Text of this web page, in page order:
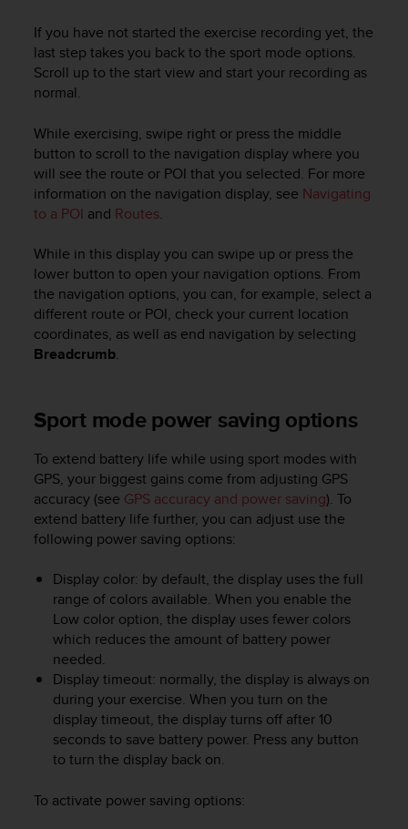
If you have not started the exercise recording yet, the
last step takes you back to the sport mode options.
Scroll up to the start view and start your recording as
normal.
While exercising, swipe right or press the middle
button to scroll to the navigation display where you
will see the route or POI that you selected. For more
information on the navigation display, see Navigating
to a POI and Routes.
While in this display you can swipe up or press the
lower button to open your navigation options. From
the navigation options, you can, for example, select a
different route or POI, check your current location
coordinates, as well as end navigation by selecting
Breadcrumb.
Sport mode power saving options
To extend battery life while using sport modes with
GPS, your biggest gains come from adjusting GPS
accuracy (see GPS accuracy and power saving). To
extend battery life further, you can adjust use the
following power saving options:
Display color: by default, the display uses the full
range of colors available. When you enable the
Low color option, the display uses fewer colors
which reduces the amount of battery power
needed.
Display timeout: normally, the display is always on
during your exercise. When you turn on the
display timeout, the display turns off after 10
seconds to save battery power. Press any button
to turn the display back on.
To activate power saving options: